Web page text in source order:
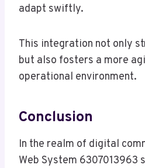
adapt swiftly.
This integration not only
but also fosters a more
operational environment.
Conclusion
In the realm of digital
Web System 6307013963